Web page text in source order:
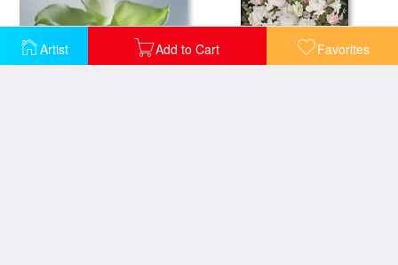
Artist Add to Cart Favorites